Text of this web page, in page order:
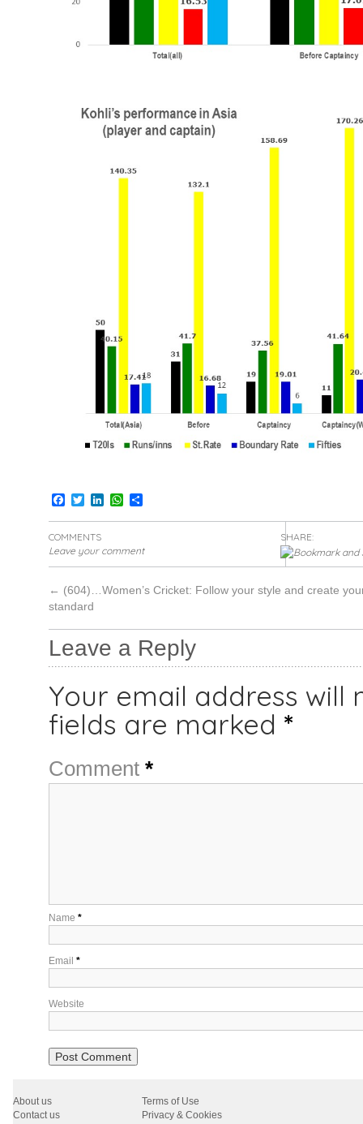
Facebook
TwitterLinkedInWhatsApp
Share
COMMENTS
Leave your comment
SHARE:
← (604)…Women’s Cricket: Follow your style and create
standard
Leave a Reply
Your email address will
fields are marked *
Comment *
Name *
Email *
Website
About us
Terms of Use
Contact us
Privacy & Cookies